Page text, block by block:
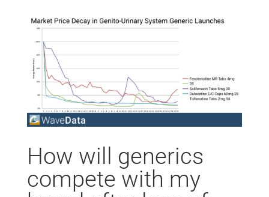
How will generics
compete with my